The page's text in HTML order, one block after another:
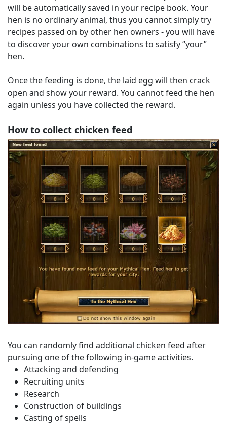
will be automatically saved in your recipe book. Your
hen is no ordinary animal, thus you cannot simply try
recipes passed on by other hen owners - you will have
to discover your own combinations to satisfy ‘’your’’
hen.
Once the feeding is done, the laid egg will then crack
open and show your reward. You cannot feed the hen
again unless you have collected the reward.
How to collect chicken feed
You can randomly find additional chicken feed after
pursuing one of the following in-game activities.
Attacking and defending
Recruiting units
Research
Construction of buildings
Casting of spells